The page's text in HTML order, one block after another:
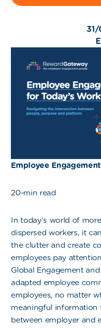
Employee
20-min read
In today’s world of
dispersed workers, it
the clutter and create
employees pay
Global Engagement
adapted employee
employees, no matter
meaningful information
between employer and